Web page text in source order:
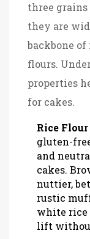
three grains
they are
backbone
flours.
properties
for cakes.
Rice Flour
gluten-
and
cakes.
nuttier,
rustic
white rice
lift